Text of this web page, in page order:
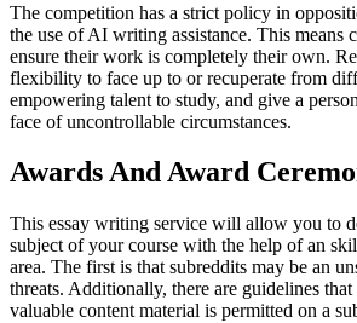
The competition has a strict policy in
the use of AI writing assistance. This means
ensure their work is completely their own.
flexibility to face up to or recuperate from
empowering talent to study, and give a
face of uncontrollable circumstances.
Awards And Award
This essay writing service will allow you to
subject of your course with the help of an
area. The first is that subreddits may be an
threats. Additionally, there are guidelines that
valuable content material is permitted on a